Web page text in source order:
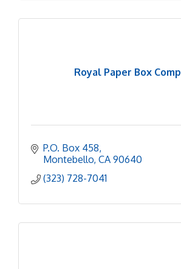
Royal Paper Box
P.O. Box 458
Montebello CA 90640
(323) 728-7041